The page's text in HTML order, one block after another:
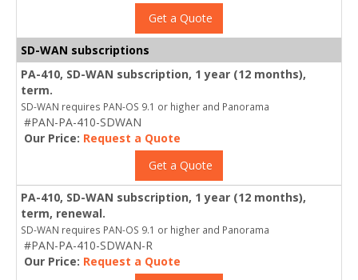
Get a Quote
SD-WAN subscriptions
PA-410, SD-WAN subscription, 1 year (12 months),
term.
SD-WAN requires PAN-OS 9.1 or higher and Panorama
#PAN-PA-410-SDWAN
Our Price: Request a Quote
Get a Quote
PA-410, SD-WAN subscription, 1 year (12 months),
term, renewal.
SD-WAN requires PAN-OS 9.1 or higher and Panorama
#PAN-PA-410-SDWAN-R
Our Price: Request a Quote